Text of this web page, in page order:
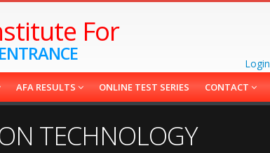
For
Login
AFA RESULTS ONLINE TEST SERIES CONTACT
TECHNOLOGY